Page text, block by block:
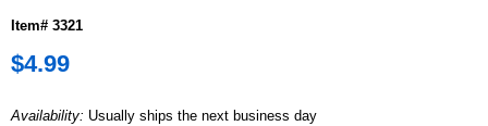
Item# 3321
$4.99
Availability: Usually ships the next business day